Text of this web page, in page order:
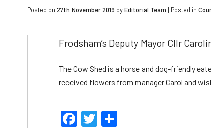
Posted on 27th November 2019 byEditorial Team | Posted in
Frodsham’s Deputy Mayor Cllr
The Cow Shed is a horse and dog-friendly
received flowers from manager Carol and
Facebook
Twitter